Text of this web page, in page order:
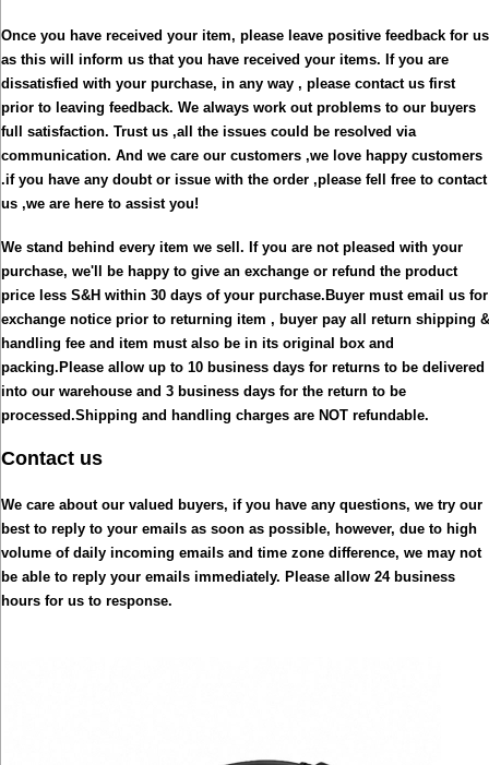
Once you have received your item, please leave positive feedback for us
as this will inform us that you have received your items. If you are
dissatisfied with your purchase, in any way , please contact us first
prior to leaving feedback. We always work out problems to our buyers
full satisfaction. Trust us ,all the issues could be resolved via
communication. And we care our customers ,we love happy customers
.if you have any doubt or issue with the order ,please fell free to contact
us ,we are here to assist you!
We stand behind every item we sell. If you are not pleased with your
purchase, we'll be happy to give an exchange or refund the product
price less S&H within 30 days of your purchase. Buyer must email us for
exchange notice prior to returning item , buyer pay all return shipping &
handling fee and item must also be in its original box and
packing. Please allow up to 10 business days for returns to be delivered
into our warehouse and 3 business days for the return to be
processed.Shipping and handling charges are NOT refundable.
Contact us
We care about our valued buyers, if you have any questions, we try our
best to reply to your emails as soon as possible, however, due to high
volume of daily incoming emails and time zone difference, we may not
be able to reply your emails immediately. Please allow 24 business
hours for us to response.